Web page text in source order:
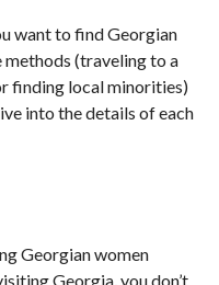
want to find Georgian
(traveling to a
finding local minorities)
into the details of each
Georgian women
Georgia, you don’t